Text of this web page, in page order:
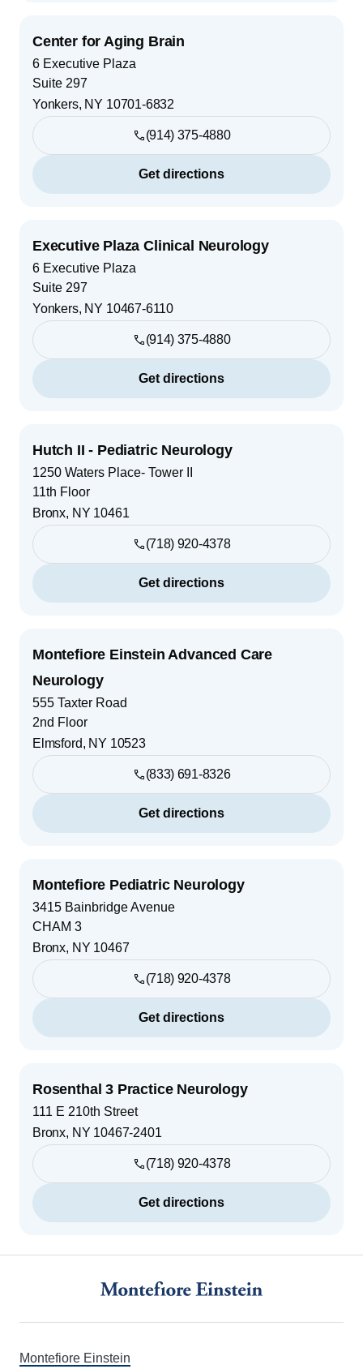
Center for Aging Brain
6 Executive Plaza
Suite 297
Yonkers, NY 10701-6832
(914) 375-4880
Get directions
Executive Plaza Clinical Neurology
6 Executive Plaza
Suite 297
Yonkers, NY 10467-6110
(914) 375-4880
Get directions
Hutch II - Pediatric Neurology
1250 Waters Place- Tower II
11th Floor
Bronx, NY 10461
(718) 920-4378
Get directions
Montefiore Einstein Advanced Care
Neurology
555 Taxter Road
2nd Floor
Elmsford, NY 10523
(833) 691-8326
Get directions
Montefiore Pediatric Neurology
3415 Bainbridge Avenue
CHAM 3
Bronx, NY 10467
(718) 920-4378
Get directions
Rosenthal 3 Practice Neurology
111 E 210th Street
Bronx, NY 10467-2401
(718) 920-4378
Get directions
Montefiore Einstein